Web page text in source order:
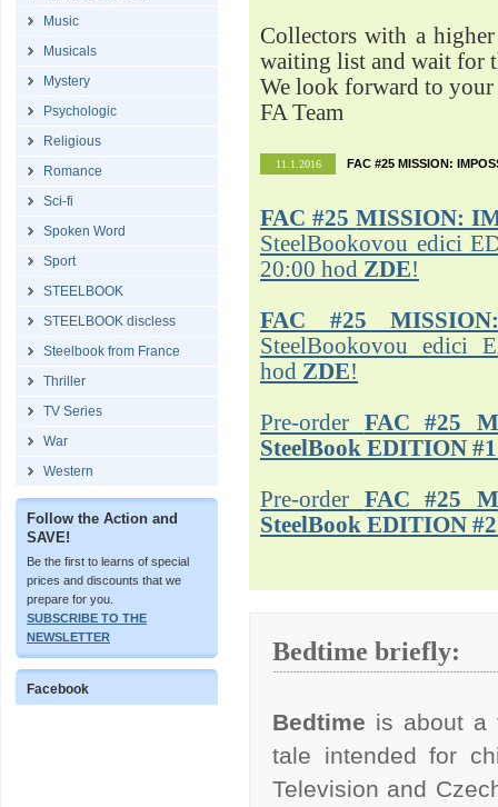
Music
Musicals
Mystery
Psychologic
Religious
Romance
Sci-fi
Spoken Word
Sport
STEELBOOK
STEELBOOK discless
Steelbook from France
Thriller
TV Series
War
Western
Follow the Action and
SAVE!
Be the first to learns of special
prices and discounts that we
prepare for you.
SUBSCRIBE TO THE
NEWSLETTER
Facebook
Collectors with a
waiting list and wait for
We look forward to your
FA Team
11.1.2016 FAC #25 MISSION:
FAC #25 MISSION:
SteelBookovou edici
20:00 hod ZDE!
FAC #25
SteelBookovou edici
hod ZDE!
Pre-order FAC #25
SteelBook EDITION #1
Pre-order FAC #25
SteelBook EDITION #2
Bedtime briefly:
Bedtime is about a
tale intended for
Television and